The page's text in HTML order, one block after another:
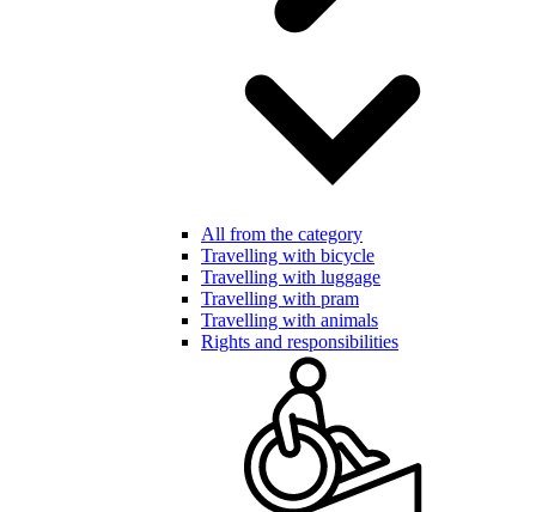
All from the category
Travelling with bicycle
Travelling with luggage
Travelling with pram
Travelling with animals
Rights and responsibilities